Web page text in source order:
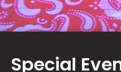
Special